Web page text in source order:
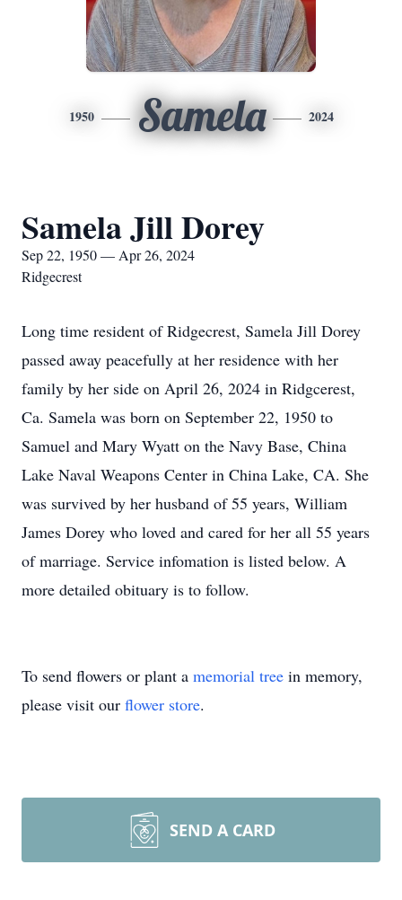
1950 Samela 2024
Samela Jill Dorey
Sep 22, 1950 — Apr 26, 2024
Ridgecrest
Long time resident of Ridgecrest, Samela Jill Dorey
passed away peacefully at her residence with her
family by her side on April 26, 2024 in Ridgcerest,
Ca. Samela was born on September 22, 1950 to
Samuel and Mary Wyatt on the Navy Base, China
Lake Naval Weapons Center in China Lake, CA. She
was survived by her husband of 55 years, William
James Dorey who loved and cared for her all 55 years
of marriage. Service infomation is listed below. A
more detailed obituary is to follow.
To send flowers or plant a memorial tree in memory,
please visit our flower store.
SEND A CARD